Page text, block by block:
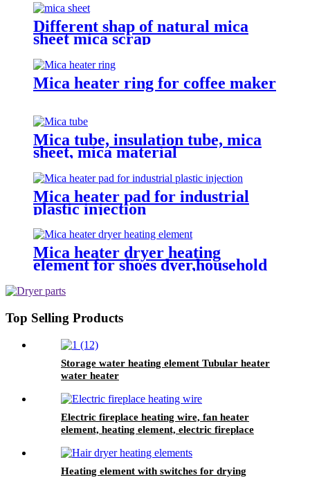
Different shap of natural mica
sheet mica scrap
Mica heater ring for coffee maker
Mica tube, insulation tube, mica
sheet, mica material
Mica heater pad for industrial
plastic injection
Mica heater dryer heating
element for shoes dyer,household
Top Selling Products
Storage water heating element Tubular heater
water heater
Electric fireplace heating wire, fan heater
element, heating element, electric fireplace
Heating element with switches for drying